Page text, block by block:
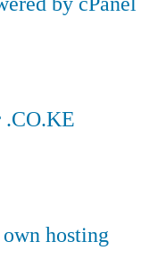
.CO.KE
hosting